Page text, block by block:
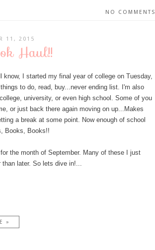
NO COMMENTS
11, 2015
Haul!!
I started my final year of college on Tuesday,
to do, read, buy...never ending list. I'm also
university, or even high school. Some of you
or just back there again moving on up...Makes
a break at some point. Now enough of school
Books, Books!!
the month of September. Many of these I just
than later. So lets dive in!...
»